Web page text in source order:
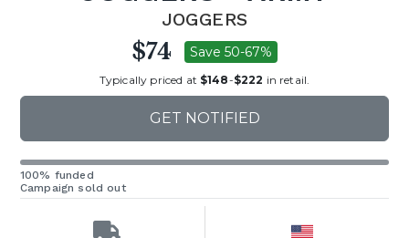
JOGGERS
$74 Save 50-67%
Typically priced at $148-$222 in retail.
GET NOTIFIED
100% funded
Campaign sold out